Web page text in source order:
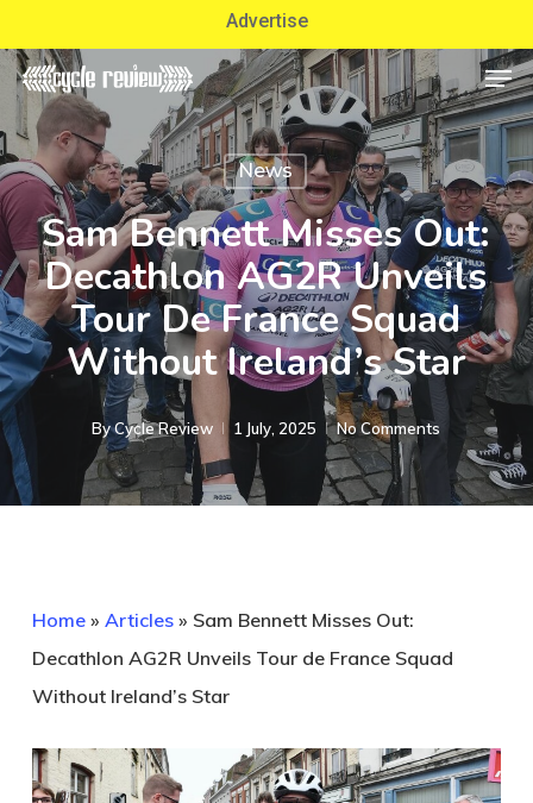
to
main
content
Advertise
News
Sam Bennett Misses Out:
Decathlon AG2R Unveils
Tour De France Squad
Without Ireland’s Star
ByCycle Review 1 July, 2025 No Comments
Home» Articles» Sam Bennett Misses Out:
Decathlon AG2R Unveils Tour de France Squad
Without Ireland’s Star
Close
Menu